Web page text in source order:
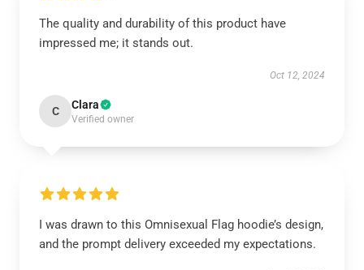
The quality and durability of this product have
impressed me; it stands out.
Oct 12, 2024
C Clara
Verified owner
I was drawn to this Omnisexual Flag hoodie’s design,
and the prompt delivery exceeded my expectations.